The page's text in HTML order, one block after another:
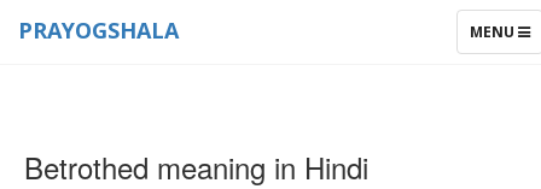
TOGGLE
MENU
PRAYOGSHALA
Betrothed meaning in Hindi